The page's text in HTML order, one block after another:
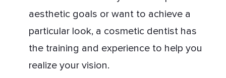
aesthetic goals or want to achieve a
particular look, a cosmetic dentist has
the training and experience to help you
realize your vision.